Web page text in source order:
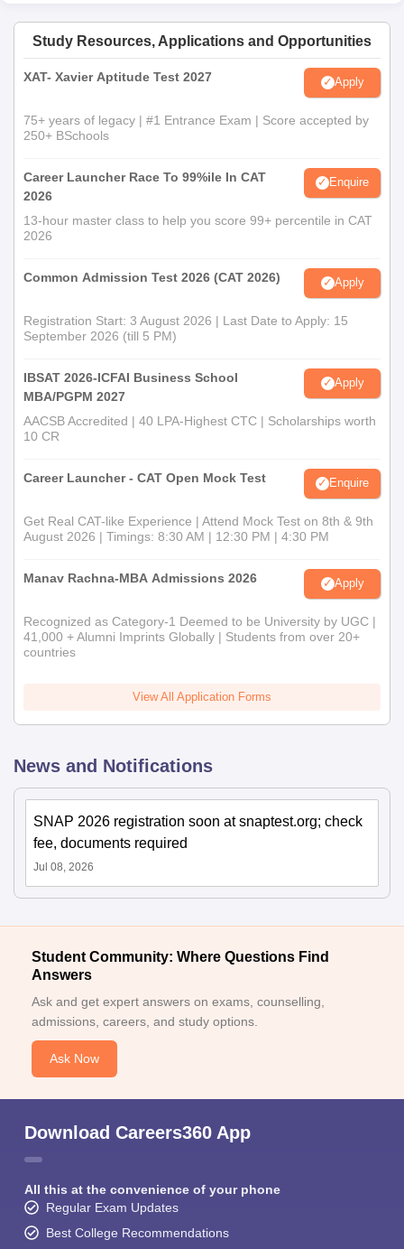
Study Resources, Applications and Opportunities
XAT- Xavier Aptitude Test 2027 Apply
75+ years of legacy | #1 Entrance Exam | Score accepted by
250+ BSchools
Career Launcher Race To 99%ile In CAT
2026
Enquire
13-hour master class to help you score 99+ percentile in CAT
2026
Common Admission Test 2026 (CAT 2026) Apply
Registration Start: 3 August 2026 | Last Date to Apply: 15
September 2026 (till 5 PM)
IBSAT 2026-ICFAI Business School
MBA/PGPM 2027
Apply
AACSB Accredited | 40 LPA-Highest CTC | Scholarships worth
10 CR
Career Launcher - CAT Open Mock Test Enquire
Get Real CAT-like Experience | Attend Mock Test on 8th & 9th
August 2026 | Timings: 8:30 AM | 12:30 PM | 4:30 PM
Manav Rachna-MBA Admissions 2026 Apply
Recognized as Category-1 Deemed to be University by UGC |
41,000 + Alumni Imprints Globally | Students from over 20+
countries
View All Application Forms
News and Notifications
SNAP 2026 registration soon at snaptest.org; check
fee, documents required
Jul 08, 2026
Student Community: Where Questions Find
Answers
Ask and get expert answers on exams, counselling,
admissions, careers, and study options.
Ask Now
Download Careers360 App
All this at the convenience of your phone
Regular Exam Updates
Best College Recommendations